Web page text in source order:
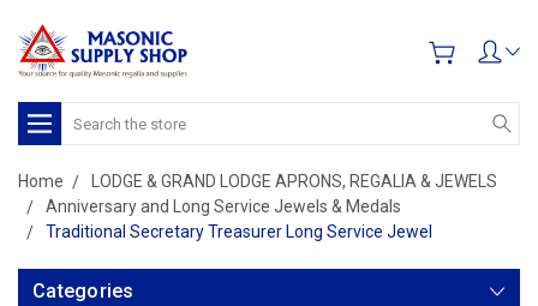
Search
Home
LODGE & GRAND LODGE APRONS, REGALIA & JEWELS
Anniversary and Long Service Jewels & Medals
Traditional Secretary Treasurer Long Service Jewel
Categories